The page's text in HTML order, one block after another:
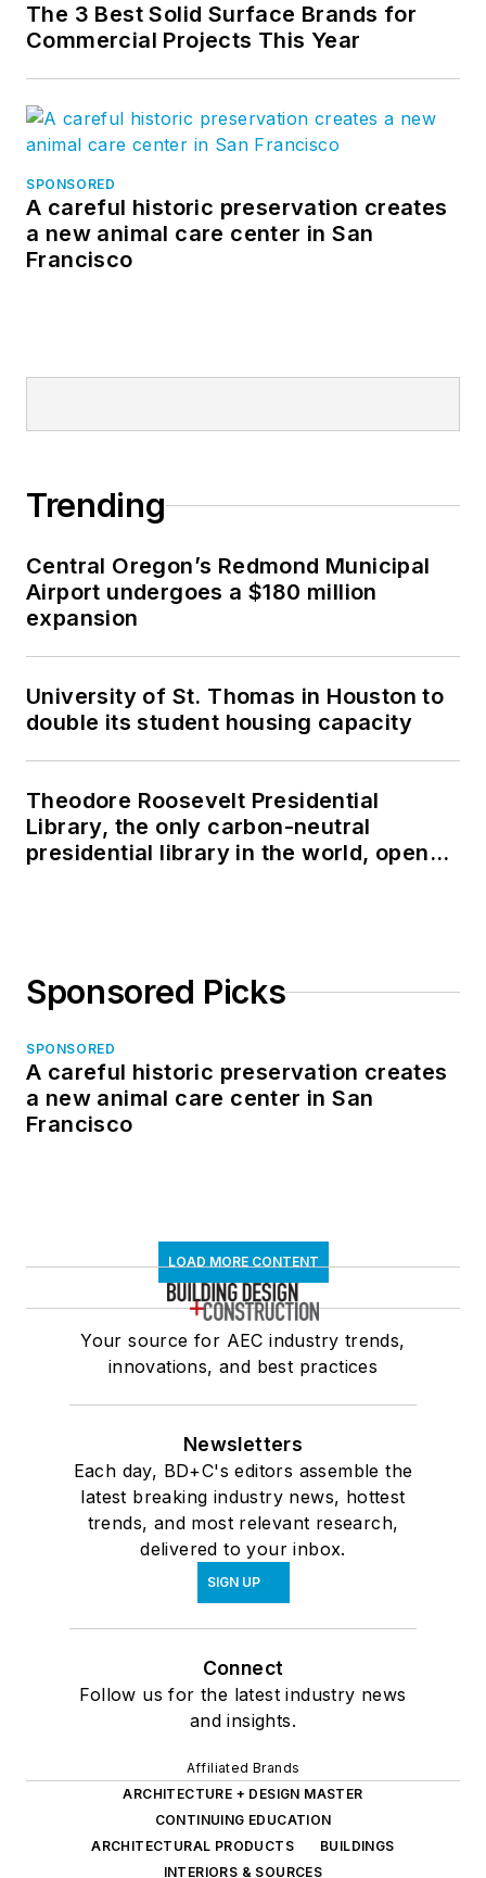
The 3 Best Solid Surface Brands for
Commercial Projects This Year
SPONSORED
A careful historic preservation creates
a new animal care center in San
Francisco
Trending
Central Oregon’s Redmond Municipal
Airport undergoes a $180 million
expansion
University of St. Thomas in Houston to
double its student housing capacity
Theodore Roosevelt Presidential
Library, the only carbon-neutral
presidential library in the world, opens
Sponsored Picks
SPONSORED
A careful historic preservation creates
a new animal care center in San
Francisco
LOAD MORE CONTENT
Your source for AEC industry trends,
innovations, and best practices
Newsletters
Each day, BD+C's editors assemble the
latest breaking industry news, hottest
trends, and most relevant research,
delivered to your inbox.
SIGN UP
Connect
Follow us for the latest industry news
and insights.
Affiliated Brands
ARCHITECTURE + DESIGN MASTER
CONTINUING EDUCATION
ARCHITECTURAL PRODUCTS
BUILDINGS
INTERIORS & SOURCES